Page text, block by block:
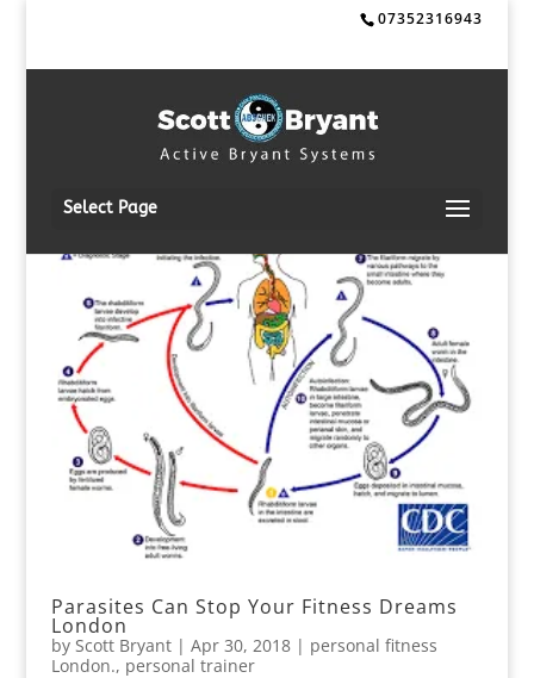
07352316943
Select Page
Parasites Can Stop Your Fitness Dreams
London
by Scott Bryant| Apr 30, 2018| personal fitness
London., personal trainer